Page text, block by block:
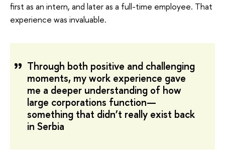
first as an intern, and later as a full-time employee. That
experience was invaluable.
Through both positive and challenging
moments, my work experience gave
me a deeper understanding of how
large corporations function—
something that didn’t really exist back
in Serbia